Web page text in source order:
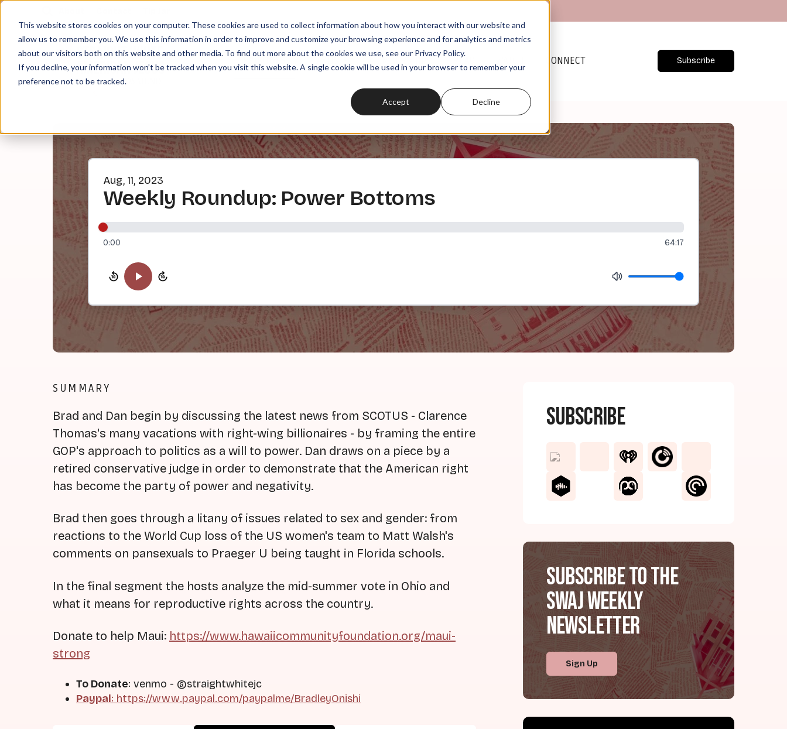
This website stores cookies on your computer. These cookies are used to collect information about how you interact with our website and
allow us to remember you. We use this information in order to improve and customize your browsing experience and for analytics and metrics
about our visitors both on this website and other media. To find out more about the cookies we use, see our Privacy Policy.
If you decline, your information won’t be tracked when you visit this website. A single cookie will be used in your browser to remember your
preference not to be tracked.
Accept Decline
MEMBERSHIPS READ CONNECT Subscribe
Aug, 11, 2023
Weekly Roundup: Power Bottoms
0:00 64:17
SUMMARY
Brad and Dan begin by discussing the latest news from SCOTUS - Clarence
Thomas's many vacations with right-wing billionaires - by framing the entire
GOP's approach to politics as a will to power. Dan draws on a piece by a
retired conservative judge in order to demonstrate that the American right
has become the party of power and negativity.
Brad then goes through a litany of issues related to sex and gender: from
reactions to the World Cup loss of the US women's team to Matt Walsh's
comments on pansexuals to Praeger U being taught in Florida schools.
In the final segment the hosts analyze the mid-summer vote in Ohio and
what it means for reproductive rights across the country.
Donate to help Maui: https://www.hawaiicommunityfoundation.org/maui-
strong
To Donate: venmo - @straightwhitejc
Paypal: https://www.paypal.com/paypalme/BradleyOnishi
Subscribe
Subscribe to the
SWAJ Weekly
Newsletter
Sign Up